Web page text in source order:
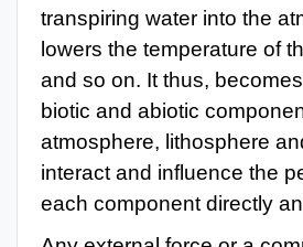
transpiring water into the
lowers the temperature of
and so on. It thus,
biotic and abiotic
atmosphere, lithosphere
interact and influence the
each component directly